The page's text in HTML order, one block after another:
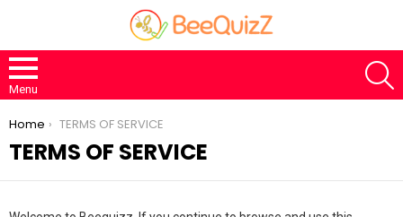
Menu
You are here:
Home TERMS OF SERVICE
TERMS OF SERVICE